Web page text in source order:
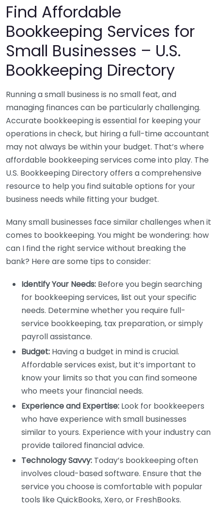
Find Affordable
Bookkeeping Services for
Small Businesses – U.S.
Bookkeeping Directory
Running a small business is no small feat, and
managing finances can be particularly challenging.
Accurate bookkeeping is essential for keeping your
operations in check, but hiring a full-time accountant
may not always be within your budget. That’s where
affordable bookkeeping services come into play. The
U.S. Bookkeeping Directory offers a comprehensive
resource to help you find suitable options for your
business needs while fitting your budget.
Many small businesses face similar challenges when it
comes to bookkeeping. You might be wondering: how
can I find the right service without breaking the
bank? Here are some tips to consider:
Identify Your Needs: Before you begin searching
for bookkeeping services, list out your specific
needs. Determine whether you require full-
service bookkeeping, tax preparation, or simply
payroll assistance.
Budget: Having a budget in mind is crucial.
Affordable services exist, but it’s important to
know your limits so that you can find someone
who meets your financial needs.
Experience and Expertise: Look for bookkeepers
who have experience with small businesses
similar to yours. Experience with your industry can
provide tailored financial advice.
Technology Savvy: Today’s bookkeeping often
involves cloud-based software. Ensure that the
service you choose is comfortable with popular
tools like QuickBooks, Xero, or FreshBooks.